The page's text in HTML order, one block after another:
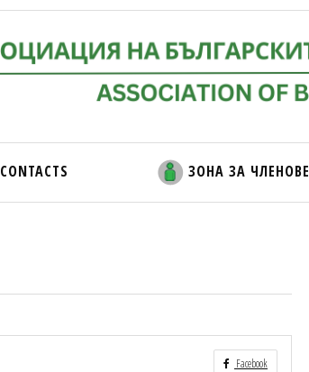
CONTACTS ЗОНА ЗА ЧЛЕНОВЕ
Facebook